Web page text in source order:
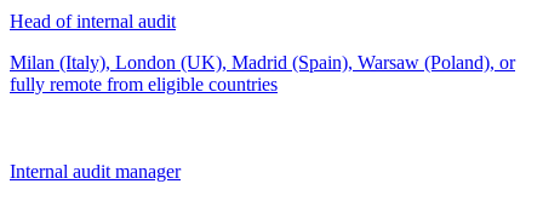
Head of internal audit
Milan (Italy), London (UK), Madrid (Spain), Warsaw (Poland), or
fully remote from eligible countries
Internal audit manager